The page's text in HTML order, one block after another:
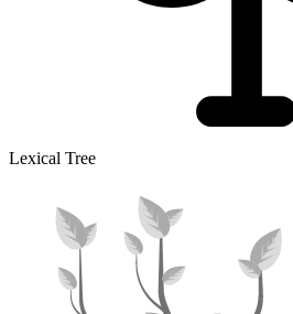
Lexical Tree